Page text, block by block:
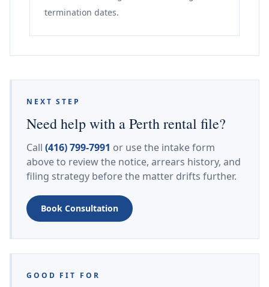
termination dates.
NEXT STEP
Need help with a Perth rental file?
Call (416) 799-7991 or use the intake form
above to review the notice, arrears history, and
filing strategy before the matter drifts further.
Book Consultation
GOOD FIT FOR